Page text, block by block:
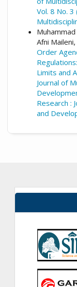
Vol. 8 No. 3
Afni
Order
Limits and
Journal of
Research :
and